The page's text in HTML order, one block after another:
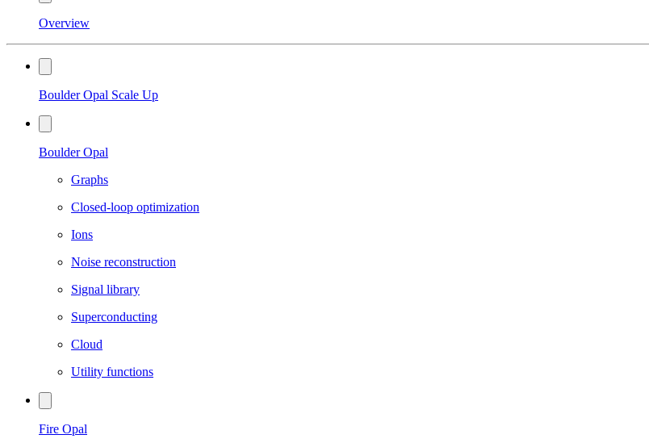
Overview
Boulder Opal Scale Up
Boulder Opal
Graphs
Closed-loop optimization
Ions
Noise reconstruction
Signal library
Superconducting
Cloud
Utility functions
Fire Opal